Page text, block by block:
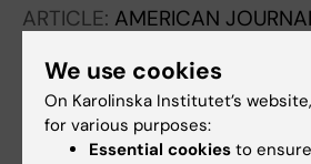
ARTICLE: AMERICAN
Acute Injuries to the
the Knee in Children A Case
Patients
We use cookies
On Karolinska Institutet’s
for various purposes:
Essential cookies to